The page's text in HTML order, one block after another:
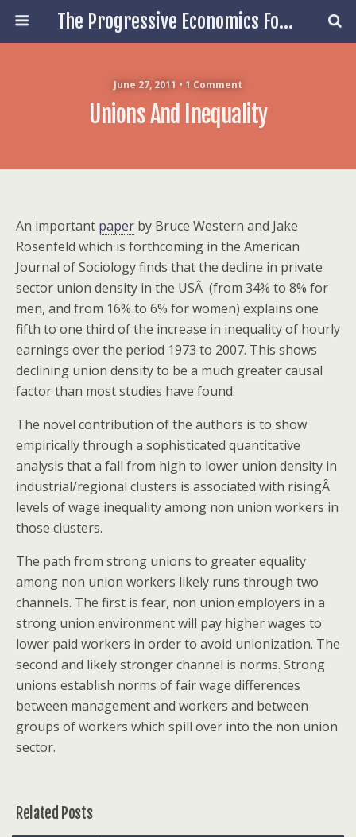
The Progressive Economics Forum
June 27, 2011 • 1 Comment
Unions And Inequality
An important paper by Bruce Western and Jake
Rosenfeld which is forthcoming in the American
Journal of Sociology finds that the decline in private
sector union density in the USÂ (from 34% to 8% for
men, and from 16% to 6% for women) explains one
fifth to one third of the increase in inequality of hourly
earnings over the period 1973 to 2007. This shows
declining union density to be a much greater causal
factor than most studies have found.
The novel contribution of the authors is to show
empirically through a sophisticated quantitative
analysis that a fall from high to lower union density in
industrial/regional clusters is associated with risingÂ
levels of wage inequality among non union workers in
those clusters.
The path from strong unions to greater equality
among non union workers likely runs through two
channels. The first is fear, non union employers in a
strong union environment will pay higher wages to
lower paid workers in order to avoid unionization. The
second and likely stronger channel is norms. Strong
unions establish norms of fair wage differences
between management and workers and between
groups of workers which spill over into the non union
sector.
Related Posts